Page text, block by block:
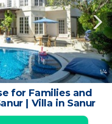
1/4
for Families and
| Villa in Sanur